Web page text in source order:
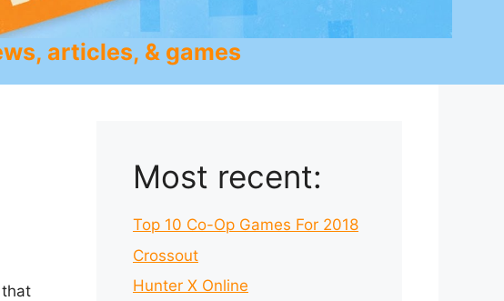
articles, & games
Most recent:
Top 10 Co-Op Games For 2018
Crossout
Hunter X Online